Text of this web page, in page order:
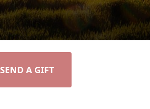
SEND A GIFT